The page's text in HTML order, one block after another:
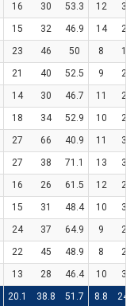
16 30 53.3 12
33
15 32 46.9 14
29
23 46 50 8
16
21 40 52.5 9
28
14 30 46.7 11
26
18 34 52.9 10
29
27 66 40.9 11
37
27 38 71.1 13
32
16 26 61.5 12
27
15 31 48.4 10
31
24 37 64.9 9
20
22 45 48.9 8
20
13 28 46.4 10
33
20.1 38.8 51.7 8.8
24.4